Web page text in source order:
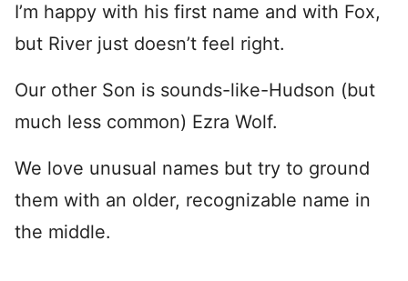
I’m happy with his first name and with Fox,
but River just doesn’t feel right.
Our other Son is sounds-like-Hudson (but
much less common) Ezra Wolf.
We love unusual names but try to ground
them with an older, recognizable name in
the middle.